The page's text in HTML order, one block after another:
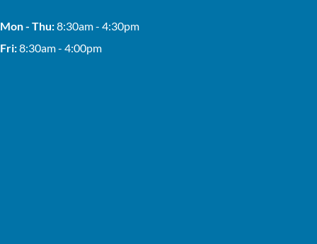
Mon - Thu:8:30am - 4:30pm
Fri:8:30am - 4:00pm